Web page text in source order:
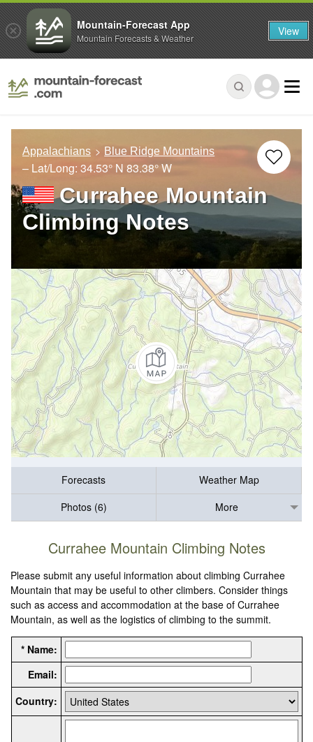
Appalachians Blue Ridge Mountains
– Lat/Long: 34.53° N 83.38° W
Currahee Mountain
Climbing Notes
Forecasts
Weather Map
Photos (6)
More
Currahee Mountain Climbing Notes
Please submit any useful information about climbing Currahee
Mountain that may be useful to other climbers. Consider things
such as access and accommodation at the base of Currahee
Mountain, as well as the logistics of climbing to the summit.
* Name:
Email:
Country:
Mountain-Forecast App
Mountain Forecasts & Weather View